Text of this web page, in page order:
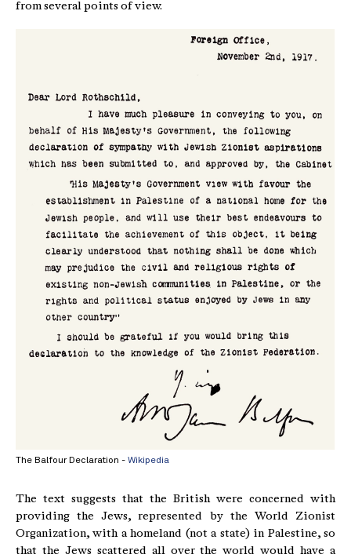
from several points of view.
The Balfour Declaration - Wikipedia
The text suggests that the British were concerned with
providing the Jews, represented by the World Zionist
Organization, with a homeland (not a state) in Palestine, so
that the Jews scattered all over the world would have a